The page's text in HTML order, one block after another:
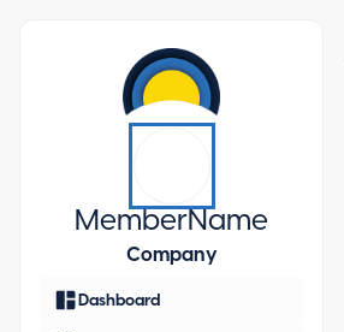
MemberName
Company
Dashboard